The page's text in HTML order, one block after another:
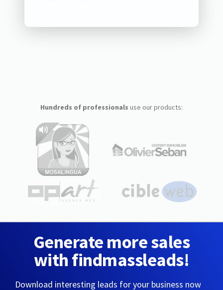
Hundreds of professionals use our products:
Generate more sales
with findmassleads!
Download interesting leads for your business now